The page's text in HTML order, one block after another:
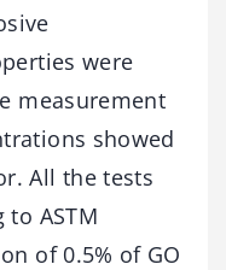
were
measurement
showed
All the tests
ASTM
of 0.5% of GO